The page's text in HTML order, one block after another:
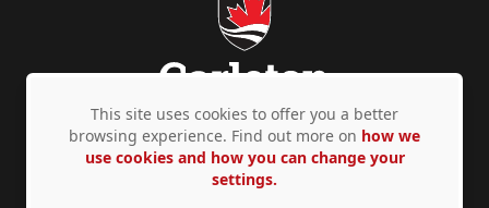
Privacy Policy Accessibility © Copyright 2026
This site uses cookies to offer you a better
browsing experience. Find out more on how we
use cookies and how you can change your
settings.